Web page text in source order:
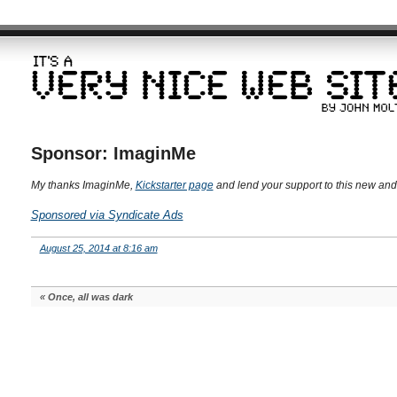
Sponsor: ImaginMe
My thanks ImaginMe, Kickstarter pageand lend your support to this new
Sponsored via Syndicate Ads
August 25, 2014 at 8:16 am
« Once, all was dark